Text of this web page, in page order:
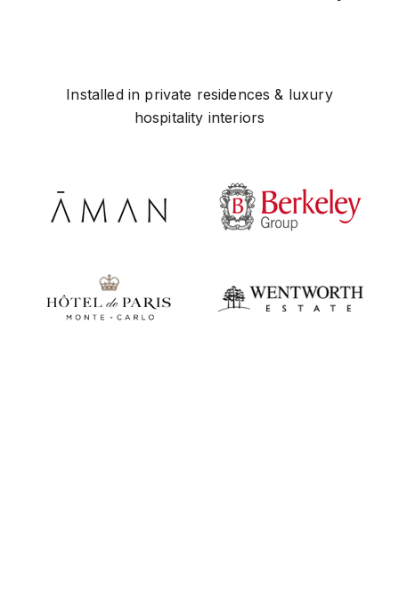
Installed in private residences & luxury
hospitality interiors